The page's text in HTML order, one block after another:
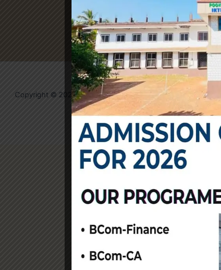
Copyright © 2026 IKTM College | Powered by
Evolvates
Community